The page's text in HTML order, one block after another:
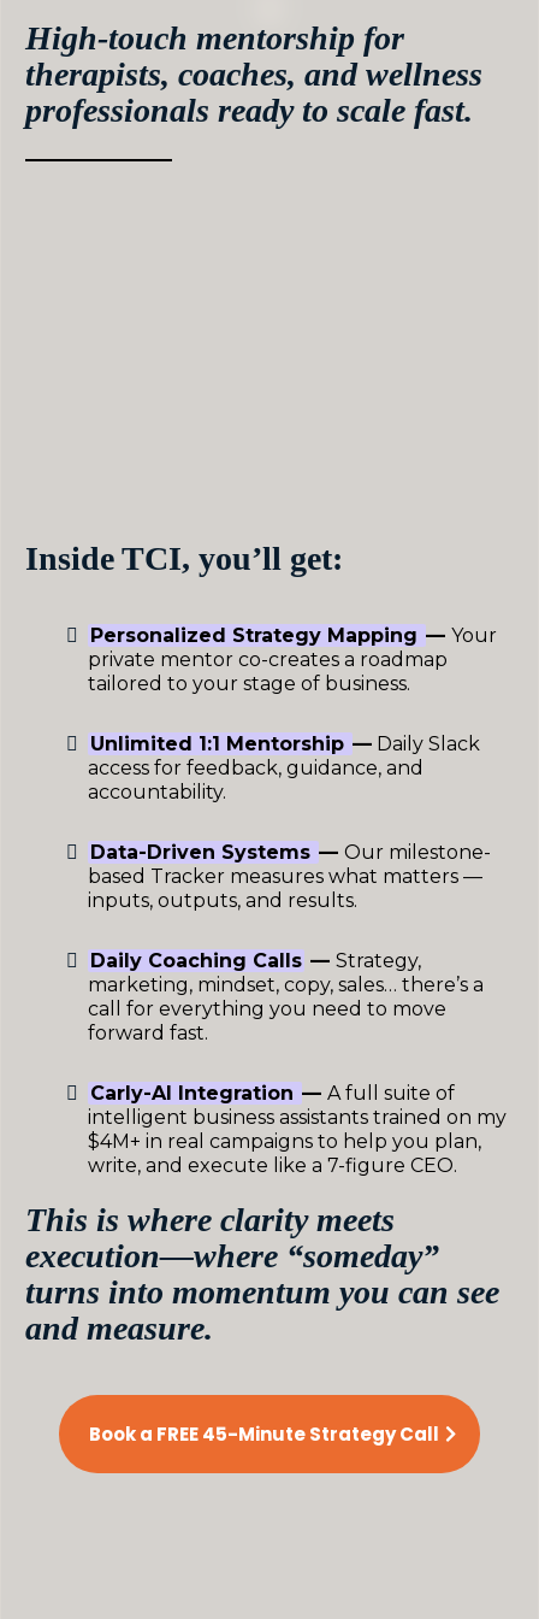
High-touch mentorship for
therapists, coaches, and wellness
professionals ready to scale fast.
Inside TCI, you’ll get:
Personalized Strategy Mapping — Your
private mentor co-creates a roadmap
tailored to your stage of business.
Unlimited 1:1 Mentorship — Daily Slack
access for feedback, guidance, and
accountability.
Data-Driven Systems — Our milestone-
based Tracker measures what matters —
inputs, outputs, and results.
Daily Coaching Calls — Strategy,
marketing, mindset, copy, sales… there’s a
call for everything you need to move
forward fast.
Carly-AI Integration — A full suite of
intelligent business assistants trained on my
$4M+ in real campaigns to help you plan,
write, and execute like a 7-figure CEO.
This is where clarity meets
execution—where “someday”
turns into momentum you can see
and measure.
Book a FREE 45-Minute Strategy Call